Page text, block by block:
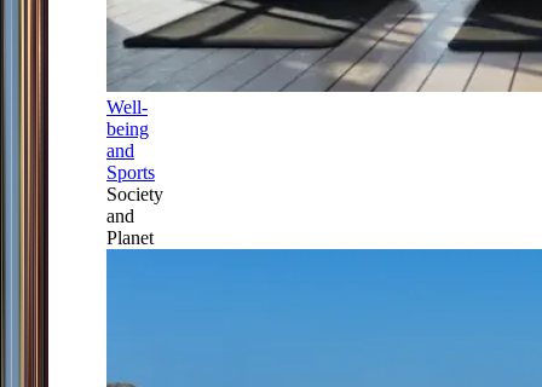
Well-
being
and
Sports
Society
and
Planet